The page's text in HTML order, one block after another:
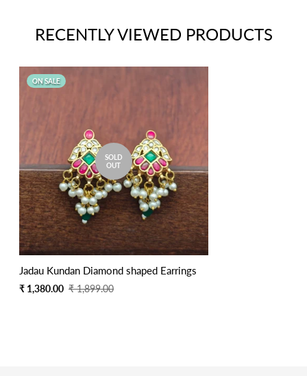
RECENTLY VIEWED PRODUCTS
ON SALE
SOLD
OUT
Jadau Kundan Diamond shaped Earrings
Sale
₹ 1,380.00
Regular
₹ 1,899.00